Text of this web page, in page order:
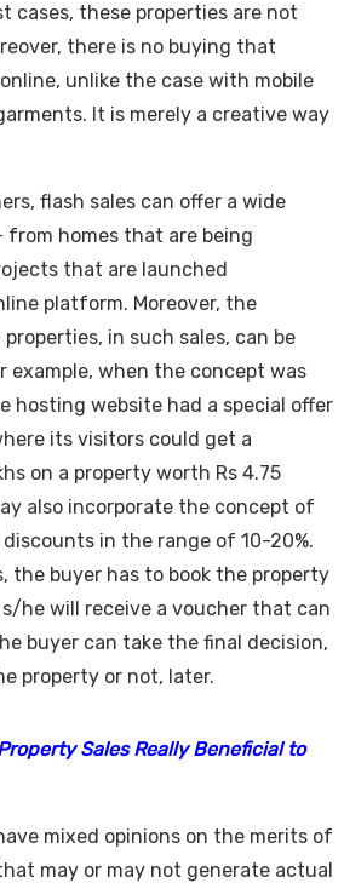
cases, these properties are not
there is no buying that
unlike the case with mobile
It is merely a creative way
flash sales can offer a wide
from homes that are being
that are launched
platform. Moreover, the
in such sales, can be
example, when the concept was
hosting website had a special offer
its visitors could get a
on a property worth Rs 4.75
also incorporate the concept of
in the range of 10-20%.
the buyer has to book the property
he will receive a voucher that can
buyer can take the final decision,
property or not, later.
Sales Really Beneficial to
mixed opinions on the merits of
may or may not generate actual